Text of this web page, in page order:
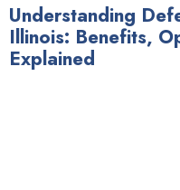
Understanding
Illinois: Benefits,
Explained